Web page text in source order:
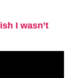
I wasn’t